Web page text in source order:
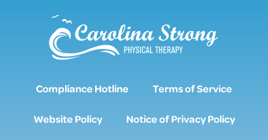
Compliance Hotline Terms of Service
Website Policy Notice of Privacy Policy